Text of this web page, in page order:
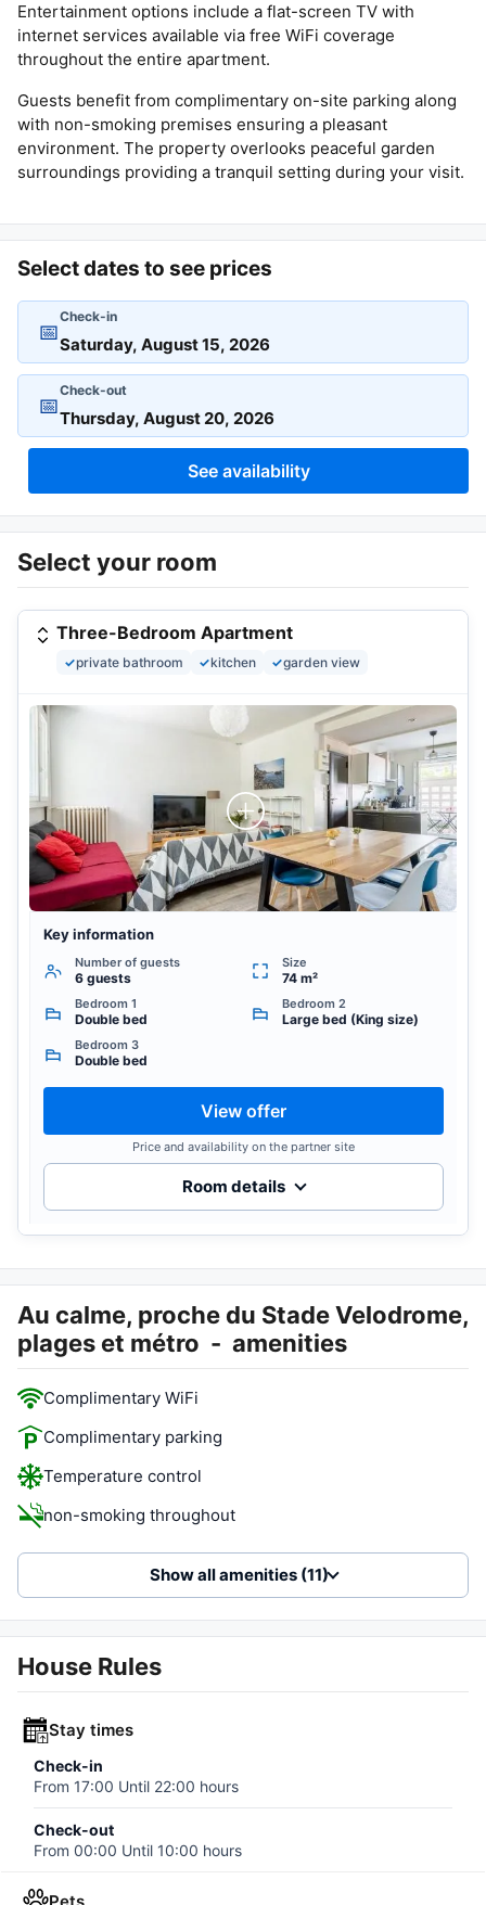
Entertainment options include a flat-screen TV with
internet services available via free WiFi coverage
throughout the entire apartment.
Guests benefit from complimentary on-site parking along
with non-smoking premises ensuring a pleasant
environment. The property overlooks peaceful garden
surroundings providing a tranquil setting during your visit.
Select dates to see prices
📅
Check-in
📅
Check-out
See availability
Select your room
Three-Bedroom Apartment
✓private bathroom ✓kitchen ✓garden view
Key information
Number of guests
6 guests
Size
74 m²
Bedroom 1
Double bed
Bedroom 2
Large bed (King size)
Bedroom 3
Double bed
View offer
Price and availability on the partner site
Room details
Au calme, proche du Stade Velodrome,
plages et métro - amenities
Complimentary WiFi
Complimentary parking
Temperature control
non-smoking throughout
Show all amenities (11)
House Rules
Stay times
Check-in
From 17:00 Until 22:00 hours
Check-out
From 00:00 Until 10:00 hours